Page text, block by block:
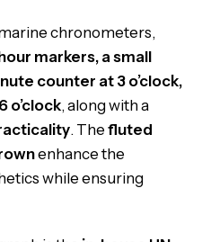
chronometers,
markers, a small
counter at 3 o’clock,
o’clock, along with a
. The fluted
enhance the
while ensuring